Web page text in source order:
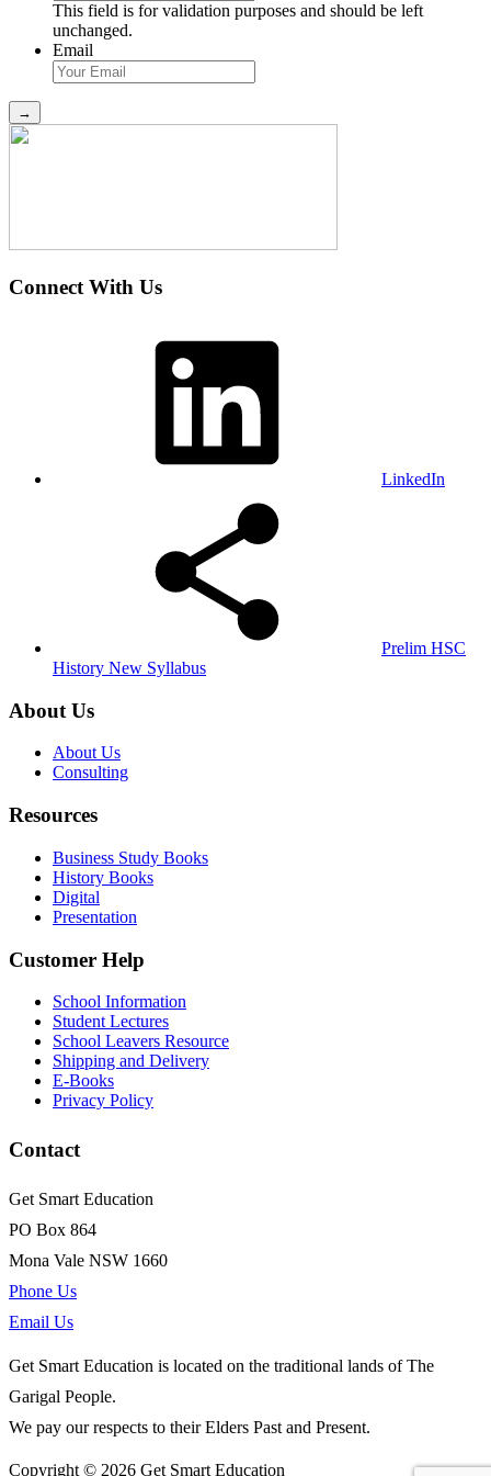
This field is for validation purposes and should be left
unchanged.
Email
Connect With Us
LinkedIn
Prelim HSC
History New Syllabus
About Us
About Us
Consulting
Resources
Business Study Books
History Books
Digital
Presentation
Customer Help
School Information
Student Lectures
School Leavers Resource
Shipping and Delivery
E-Books
Privacy Policy
Contact
Get Smart Education
PO Box 864
Mona Vale NSW 1660
Phone Us
Email Us
Get Smart Education is located on the traditional lands of The
Garigal People.
We pay our respects to their Elders Past and Present.
Copyright © 2026 Get Smart Education